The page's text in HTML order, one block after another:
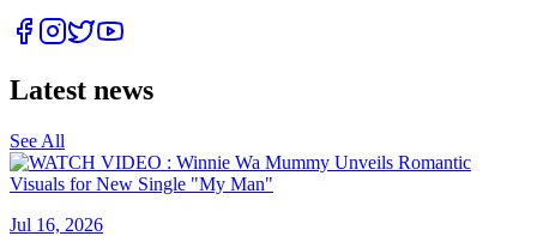
Latest news
See All
Jul 16, 2026